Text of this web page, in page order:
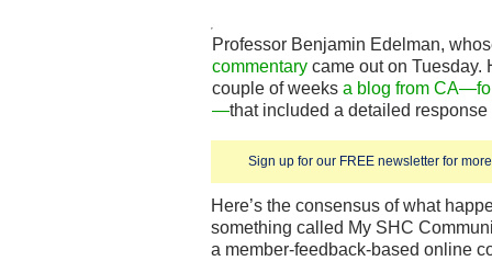
Sign up for our FREE newsletter for
Professor Benjamin Edelman,
commentary came out on Tuesday.
couple of weeks a blog from
—that included a detailed response
Here’s the consensus of what
something called My SHC
a member-feedback-based online